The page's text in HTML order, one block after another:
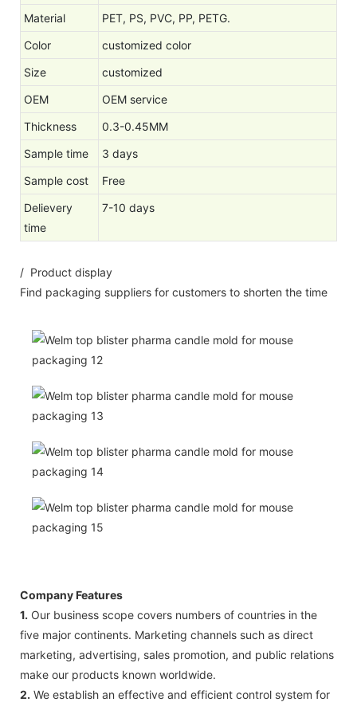
Material
PET, PS, PVC, PP, PETG.
Color
customized color
Size
customized
OEM
OEM service
Thickness
0.3-0.45MM
Sample time
3 days
Sample cost
Free
Delievery
time
7-10 days
/ Product display
Find packaging suppliers for customers to shorten the time
Company Features
1. Our business scope covers numbers of countries in the
five major continents. Marketing channels such as direct
marketing, advertising, sales promotion, and public relations
make our products known worldwide.
2. We establish an effective and efficient control system for